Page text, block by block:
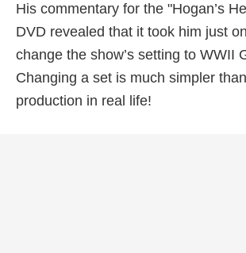
His commentary for the "Hogan’s
DVD revealed that it took him just
change the show’s setting to WWII
Changing a set is much simpler
production in real life!